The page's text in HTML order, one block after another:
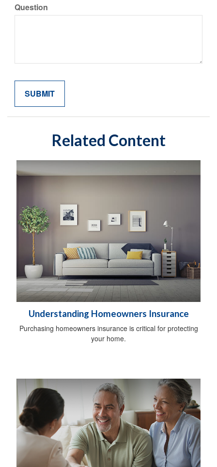
Question
Related Content
Understanding Homeowners Insurance
Purchasing homeowners insurance is critical for protecting
your home.